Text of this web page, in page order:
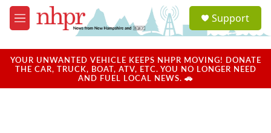
Skip to main content
M
e
u
a
u
Support
YOUR UNWANTED VEHICLE KEEPS NHPR MOVING! DONATE
THE CAR, TRUCK, BOAT, ATV, ETC. YOU NO LONGER NEED
AND FUEL LOCAL NEWS. 🚗